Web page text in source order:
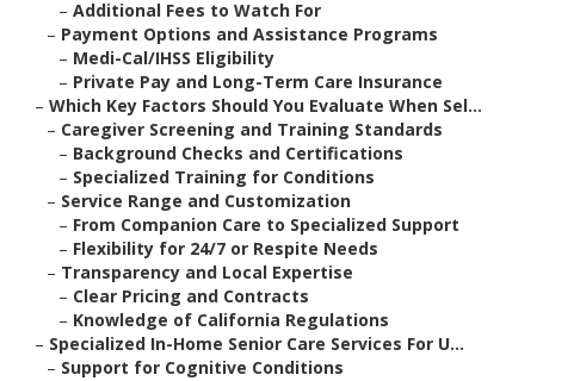
– Additional Fees to Watch For
– Payment Options and Assistance Programs
– Medi-Cal/IHSS Eligibility
– Private Pay and Long-Term Care Insurance
– Which Key Factors Should You Evaluate When Sel...
– Caregiver Screening and Training Standards
– Background Checks and Certifications
– Specialized Training for Conditions
– Service Range and Customization
– From Companion Care to Specialized Support
– Flexibility for 24/7 or Respite Needs
– Transparency and Local Expertise
– Clear Pricing and Contracts
– Knowledge of California Regulations
– Specialized In-Home Senior Care Services For U...
– Support for Cognitive Conditions